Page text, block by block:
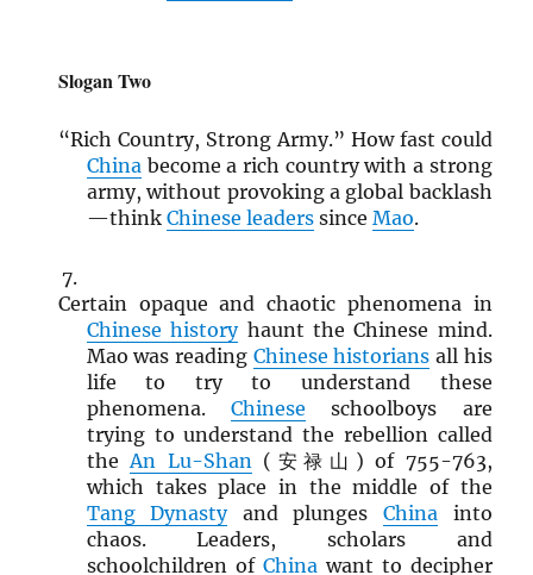
Slogan Two
“Rich Country, Strong Army.” How fast could
China become a rich country with a strong
army, without provoking a global backlash
—think Chinese leaderssince Mao.
Certain opaque and chaotic phenomena in
Chinese historyhaunt the Chinese mind.
Mao was reading Chinese historians all his
life to try to understand these
phenomena.Chinese schoolboys are
trying to understand the rebellion called
the An Lu-Shan (安禄山) of 755-763,
which takes place in the middle of the
Tang Dynastyand plungesChina into
chaos. Leaders, scholars and
schoolchildren of China want to decipher